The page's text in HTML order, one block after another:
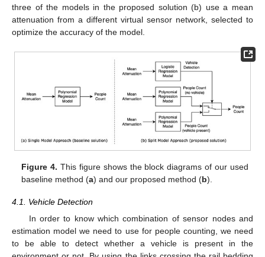
three of the models in the proposed solution (b) use a mean
attenuation from a different virtual sensor network, selected to
optimize the accuracy of the model.
Figure 4. This figure shows the block diagrams of our used
baseline method (a) and our proposed method (b).
4.1. Vehicle Detection
In order to know which combination of sensor nodes and
estimation model we need to use for people counting, we need
to be able to detect whether a vehicle is present in the